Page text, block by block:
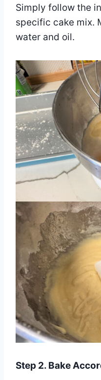
Simply follow the
specific cake mix.
water and oil.
Step 2. Bake